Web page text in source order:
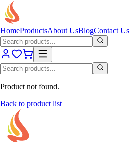
HomeProductsAbout UsBlogContact Us
Product not found.
Back to product list